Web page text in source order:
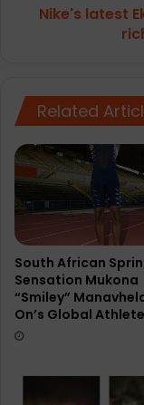
runningNike's latest
Related
South African
Sensation Mukona
“Smiley”
On’s Global